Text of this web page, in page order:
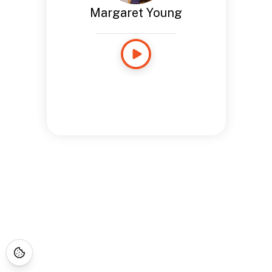
Margaret Young